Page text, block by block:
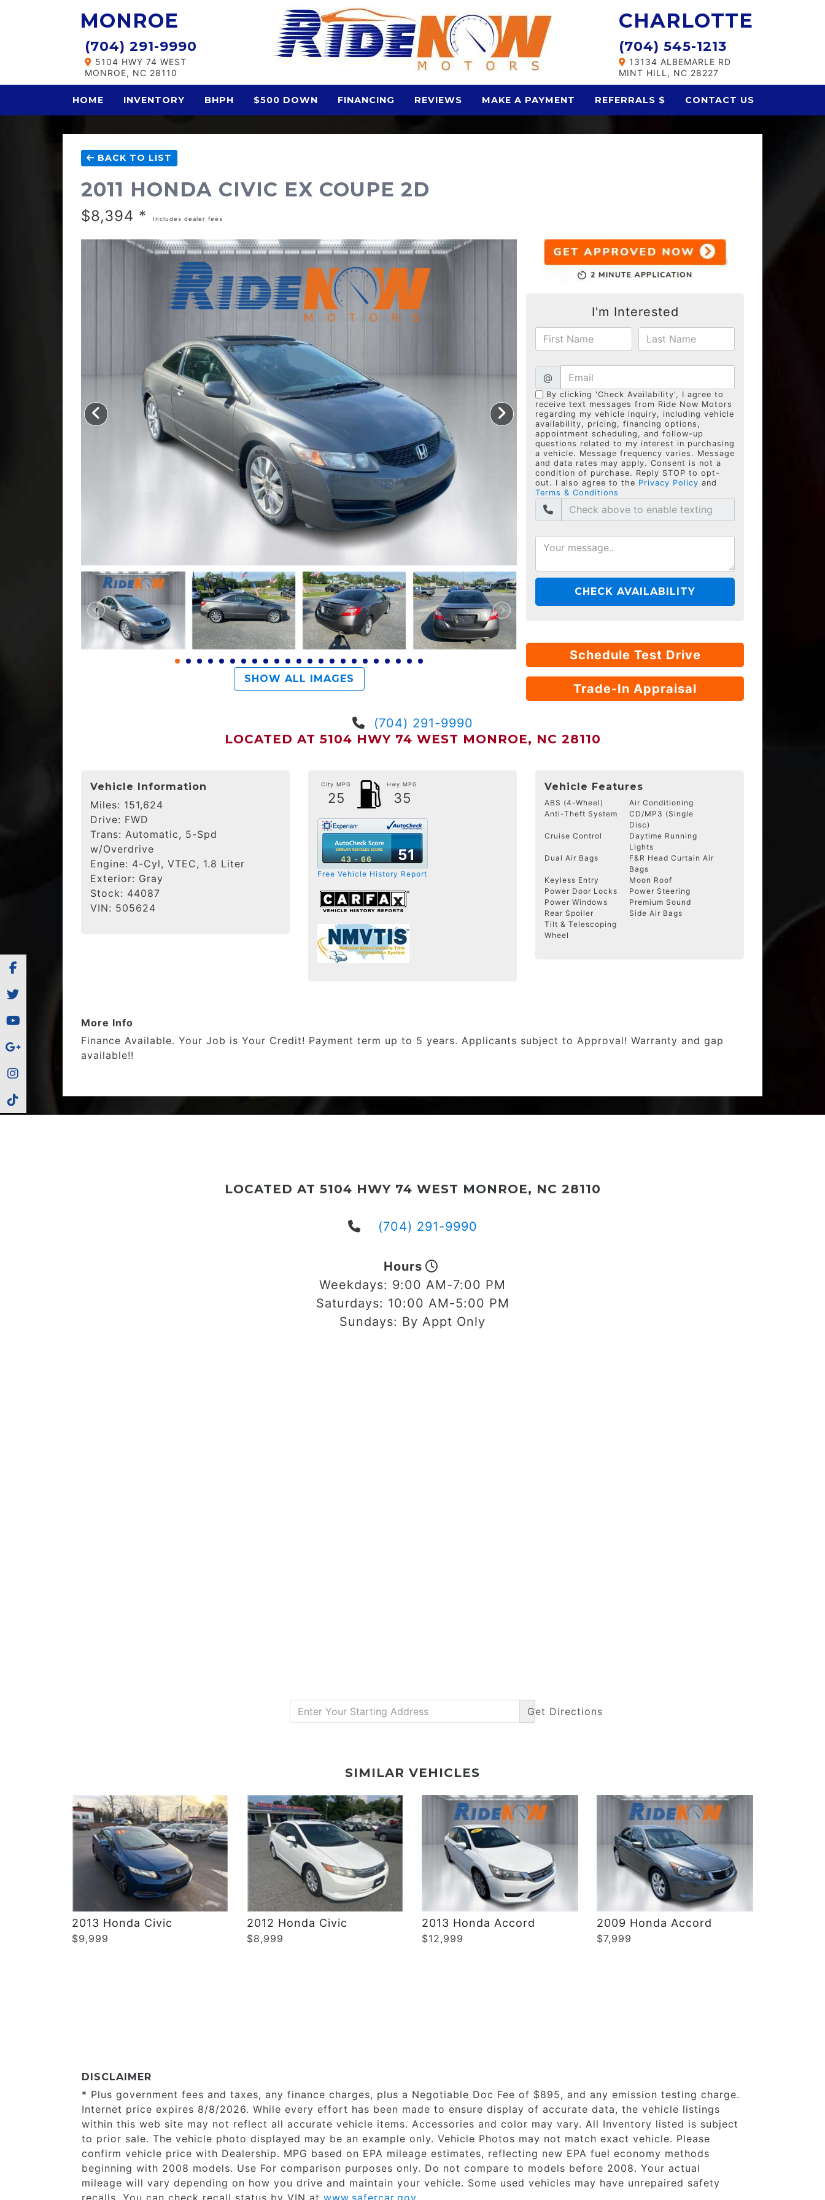
MONROE
(704) 291-9990
5104 HWY 74 WEST
MONROE, NC 28110
CHARLOTTE
(704) 545-1213
13134 ALBEMARLE RD
MINT HILL, NC 28227
HOME INVENTORY BHPH $500 DOWN FINANCING REVIEWS MAKE A PAYMENT REFERRALS $ CONTACT US
BACK TO LIST
2011 HONDA CIVIC EX COUPE 2D
$8,394 * Includes dealer fees
SHOW ALL IMAGES
I'm Interested
@
By clicking 'Check Availability', I agree to
receive text messages from Ride Now Motors
regarding my vehicle inquiry, including vehicle
availability, pricing, financing options,
appointment scheduling, and follow-up
questions related to my interest in purchasing
a vehicle. Message frequency varies. Message
and data rates may apply. Consent is not a
condition of purchase. Reply STOP to opt-
out. I also agree to the Privacy Policy and
Terms & Conditions
CHECK AVAILABILITY
Schedule Test Drive
Trade-In Appraisal
(704) 291-9990
LOCATED AT 5104 HWY 74 WEST MONROE, NC 28110
Vehicle Information
Miles: 151,624
Drive: FWD
Trans: Automatic, 5-Spd
w/Overdrive
Engine: 4-Cyl, VTEC, 1.8 Liter
Exterior: Gray
Stock: 44087
VIN: 505624
City MPG
25
Hwy MPG
35
43 - 66 51
Free Vehicle History Report
Vehicle Features
ABS (4-Wheel)
Air Conditioning
Anti-Theft System
CD/MP3 (Single
Disc)
Cruise Control
Daytime Running
Lights
Dual Air Bags
F&R Head Curtain Air
Bags
Keyless Entry
Moon Roof
Power Door Locks
Power Steering
Power Windows
Premium Sound
Rear Spoiler
Side Air Bags
Tilt & Telescoping
Wheel
More Info
Finance Available. Your Job is Your Credit! Payment term up to 5 years. Applicants subject to Approval! Warranty and gap
available!!
LOCATED AT 5104 HWY 74 WEST MONROE, NC 28110
(704) 291-9990
Hours
Weekdays: 9:00 AM-7:00 PM
Saturdays: 10:00 AM-5:00 PM
Sundays: By Appt Only
Get Directions
SIMILAR VEHICLES
2013 Honda Civic
$9,999
2012 Honda Civic
$8,999
2013 Honda Accord
$12,999
2009 Honda Accord
$7,999
DISCLAIMER
* Plus government fees and taxes, any finance charges, plus a Negotiable Doc Fee of $895, and any emission testing charge.
Internet price expires 8/8/2026. While every effort has been made to ensure display of accurate data, the vehicle listings
within this web site may not reflect all accurate vehicle items. Accessories and color may vary. All Inventory listed is subject
to prior sale. The vehicle photo displayed may be an example only. Vehicle Photos may not match exact vehicle. Please
confirm vehicle price with Dealership. MPG based on EPA mileage estimates, reflecting new EPA fuel economy methods
beginning with 2008 models. Use For comparison purposes only. Do not compare to models before 2008. Your actual
mileage will vary depending on how you drive and maintain your vehicle. Some used vehicles may have unrepaired safety